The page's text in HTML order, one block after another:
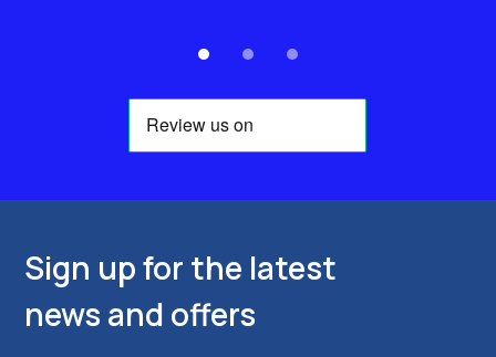
Sign up for the latest
news and offers